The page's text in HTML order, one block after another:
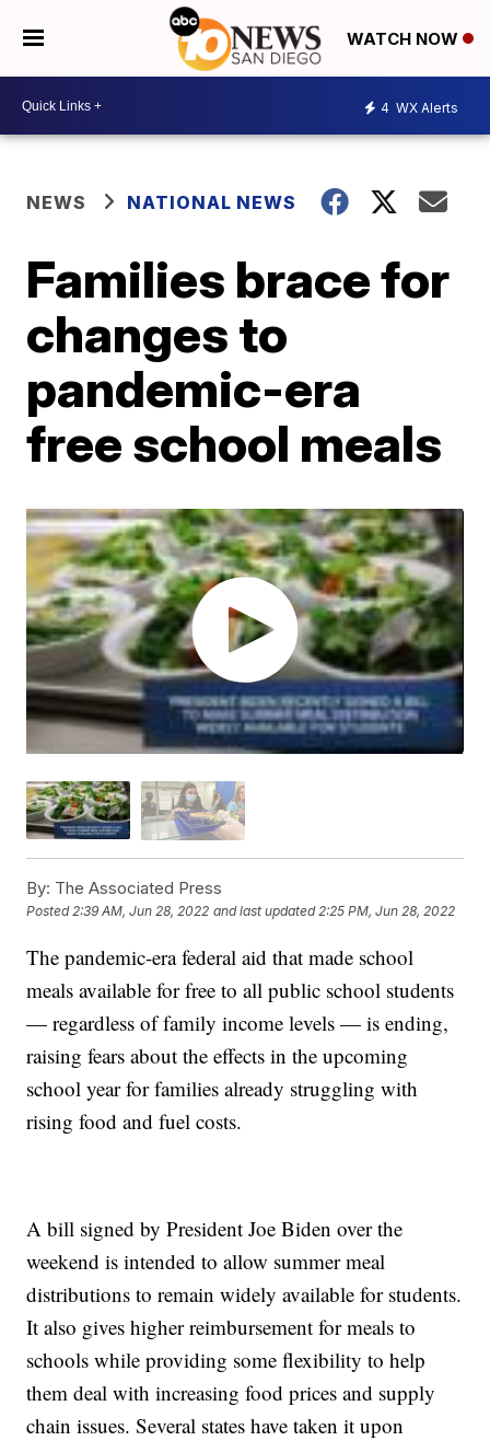
WATCH NOW
4 WX Alerts
NEWS NATIONAL NEWS
Families brace for
changes to
pandemic-era
free school meals
By: The Associated Press
Posted2:39 AM, Jun 28, 2022 and last updated 2:25 PM, Jun 28, 2022
The pandemic-era federal aid that made school
meals available for free to all public school students
— regardless of family income levels — is ending,
raising fears about the effects in the upcoming
school year for families already struggling with
rising food and fuel costs.
A bill signed by President Joe Biden over the
weekend is intended to allow summer meal
distributions to remain widely available for students.
It also gives higher reimbursement for meals to
schools while providing some flexibility to help
them deal with increasing food prices and supply
chain issues. Several states have taken it upon